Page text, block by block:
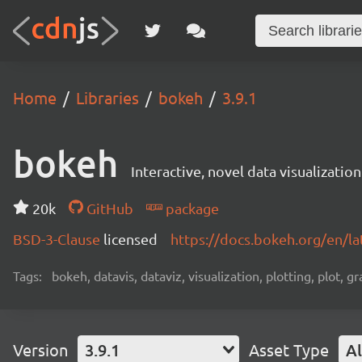
Home Libraries bokeh 3.9.1
bokeh Interactive, novel data visualization
20k GitHub
package
BSD-3-Clause licensed https://docs.bokeh.org/en/
Tags: bokeh, datavis, dataviz, visualization, plotting, plot,
Version 3.9.1 Asset Type